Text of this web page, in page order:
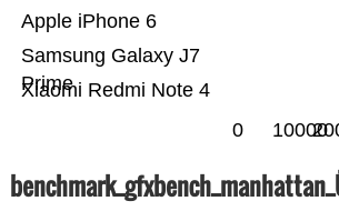
Xiaomi Redmi Note 4
Samsung Galaxy J7
Prime
Apple iPhone 6
0 10000